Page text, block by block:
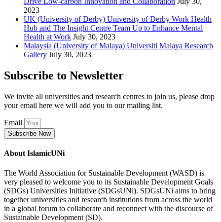
2023
UK (University of Derby) University of Derby Work Health
Hub and The Insight Centre Team Up to Enhance Mental
Health at Work July 30, 2023
Malaysia (University of Malaya) Universiti Malaya Research
Gallery July 30, 2023
Subscribe to Newsletter
We invite all universities and research centres to join us, please drop
your email here we will add you to our mailing list.
Email
Subscribe Now
About IslamicUNi
The World Association for Sustainable Development (WASD) is
very pleased to welcome you to its Sustainable Development Goals
(SDGs) Universities Initiative (SDGsUNi). SDGsUNi aims to bring
together universities and research institutions from across the world
in a global forum to collaborate and reconnect with the discourse of
Sustainable Development (SD).